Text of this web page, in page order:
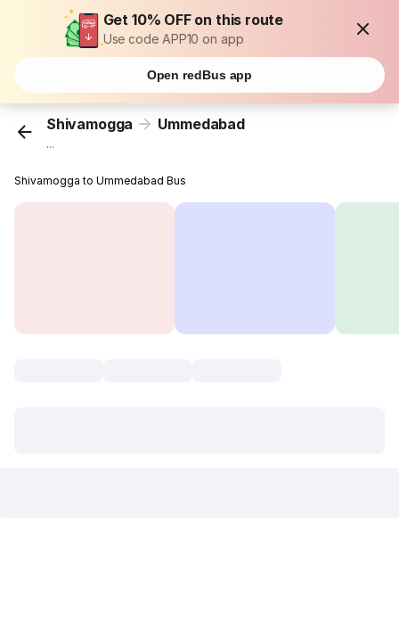
Get 10% OFF on this route
Use code APP10 on app
Open redBus app
Shivamogga Ummedabad
...
Shivamogga to Ummedabad Bus